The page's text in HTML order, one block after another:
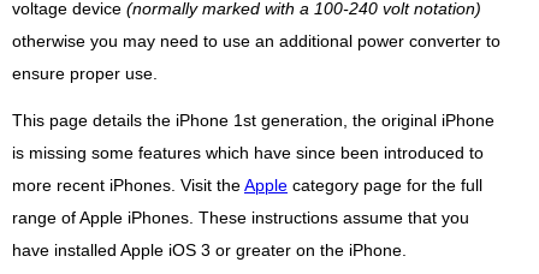
voltage device (normally marked with a 100-240 volt notation)
otherwise you may need to use an additional power converter to
ensure proper use.
This page details the iPhone 1st generation, the original iPhone
is missing some features which have since been introduced to
more recent iPhones. Visit the Apple category page for the full
range of Apple iPhones. These instructions assume that you
have installed Apple iOS 3 or greater on the iPhone.